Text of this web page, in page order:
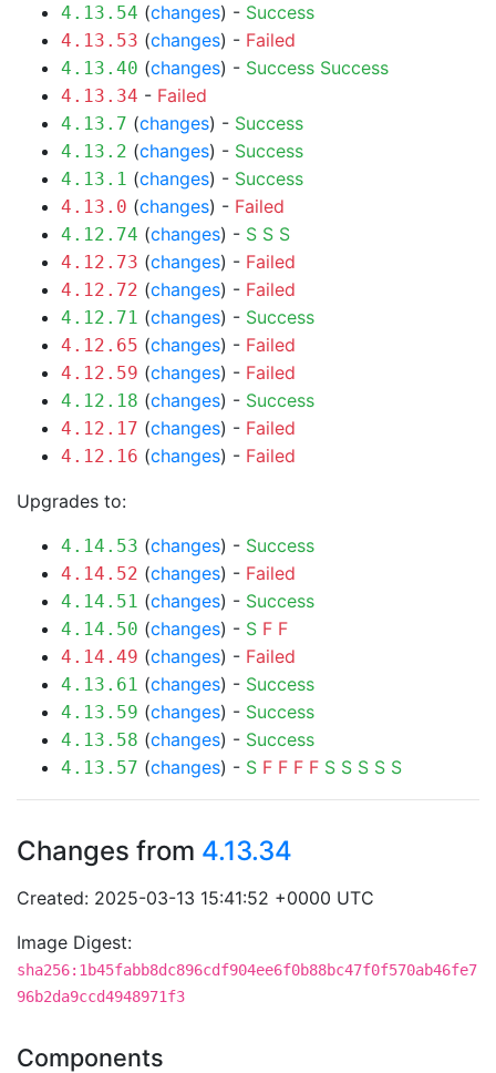
4.13.54 (changes) - Success
4.13.53 (changes) - Failed
4.13.40 (changes) - Success Success
4.13.34 - Failed
4.13.7 (changes) - Success
4.13.2 (changes) - Success
4.13.1 (changes) - Success
4.13.0 (changes) - Failed
4.12.74 (changes) - S S S
4.12.73 (changes) - Failed
4.12.72 (changes) - Failed
4.12.71 (changes) - Success
4.12.65 (changes) - Failed
4.12.59 (changes) - Failed
4.12.18 (changes) - Success
4.12.17 (changes) - Failed
4.12.16 (changes) - Failed
Upgrades to:
4.14.53 (changes) - Success
4.14.52 (changes) - Failed
4.14.51 (changes) - Success
4.14.50 (changes) - S F F
4.14.49 (changes) - Failed
4.13.61 (changes) - Success
4.13.59 (changes) - Success
4.13.58 (changes) - Success
4.13.57 (changes) - S F F F F S S S S S
Changes from 4.13.34
Created: 2025-03-13 15:41:52 +0000 UTC
Image Digest:
sha256:1b45fabb8dc896cdf904ee6f0b88bc47f0f570ab46fe7
96b2da9ccd4948971f3
Components